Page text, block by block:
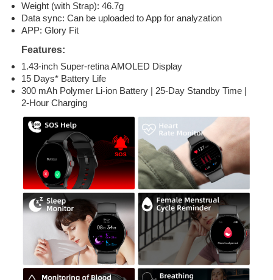
Weight (with Strap): 46.7g
Data sync: Can be uploaded to App for analyzation
APP: Glory Fit
Features:
1.43-inch Super-retina AMOLED Display
15 Days* Battery Life
300 mAh Polymer Li-ion Battery | 25-Day Standby Time |
2-Hour Charging